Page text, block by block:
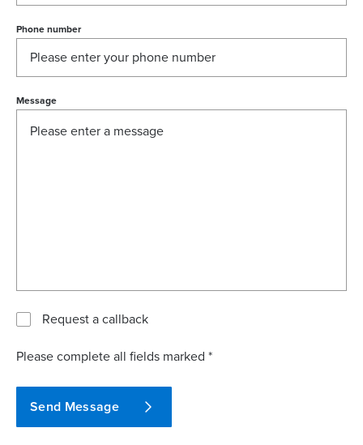
Phone number
Message
Request a callback
Please complete all fields marked *
Send Message